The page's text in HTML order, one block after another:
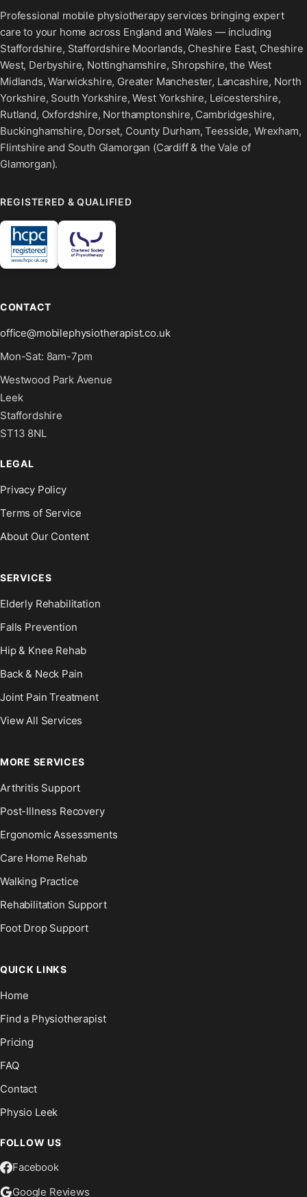
Professional mobile physiotherapy services bringing expert
care to your home across England and Wales — including
Staffordshire, Staffordshire Moorlands, Cheshire East, Cheshire
West, Derbyshire, Nottinghamshire, Shropshire, the West
Midlands, Warwickshire, Greater Manchester, Lancashire, North
Yorkshire, South Yorkshire, West Yorkshire, Leicestershire,
Rutland, Oxfordshire, Northamptonshire, Cambridgeshire,
Buckinghamshire, Dorset, County Durham, Teesside, Wrexham,
Flintshire and South Glamorgan (Cardiff & the Vale of
Glamorgan).
REGISTERED & QUALIFIED
CONTACT
office@mobilephysiotherapist.co.uk
Mon-Sat: 8am-7pm
Westwood Park Avenue
Leek
Staffordshire
ST13 8NL
LEGAL
Privacy Policy
Terms of Service
About Our Content
SERVICES
Elderly Rehabilitation
Falls Prevention
Hip & Knee Rehab
Back & Neck Pain
Joint Pain Treatment
View All Services
MORE SERVICES
Arthritis Support
Post-Illness Recovery
Ergonomic Assessments
Care Home Rehab
Walking Practice
Rehabilitation Support
Foot Drop Support
QUICK LINKS
Home
Find a Physiotherapist
Pricing
FAQ
Contact
Physio Leek
FOLLOW US
Facebook
Google Reviews